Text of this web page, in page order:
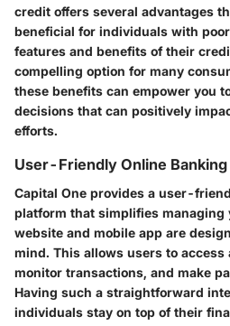
credit offers several advantages
beneficial for individuals with
features and benefits of their
compelling option for many
these benefits can empower you
decisions that can positively
efforts.
User-Friendly Online Banking
Capital One provides a user-
platform that simplifies managing
website and mobile app are
mind. This allows users to access
monitor transactions, and make
Having such a straightforward
individuals stay on top of their